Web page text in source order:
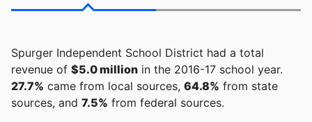
Spurger Independent School District had a total
revenue of $5.0 million in the 2016-17 school year.
27.7% came from local sources, 64.8% from state
sources, and 7.5% from federal sources.